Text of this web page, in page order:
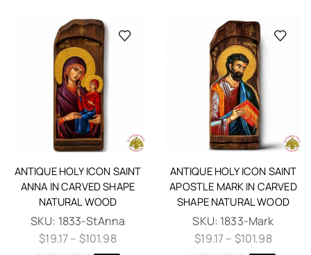
ANTIQUE HOLY ICON SAINT
ANNA IN CARVED SHAPE
NATURAL WOOD
SKU: 1833-StAnna
$19.17– $101.98
ANTIQUE HOLY ICON SAINT
APOSTLE MARK IN CARVED
SHAPE NATURAL WOOD
SKU: 1833-Mark
$19.17– $101.98